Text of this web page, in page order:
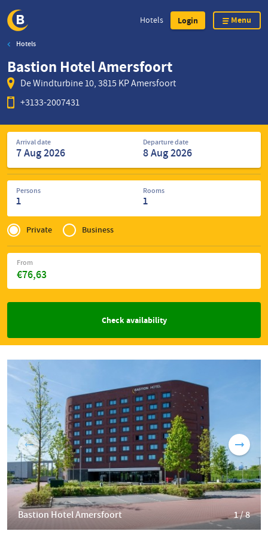
Skip
main
content
Hotels Login Menu
Hotels
Bastion Hotel Amersfoort
De Windturbine 10, 3815 KP Amersfoort
+3133-2007431
Search
hotels
Arrival date Departure date
Persons
1
Rooms
1
Privé
of
Zakelijk
Private Business
€76,63
From
Check availability
Bastion Hotel Amersfoort 1 / 8